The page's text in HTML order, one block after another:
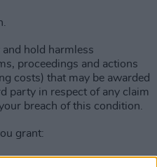
hold harmless
proceedings and actions
costs) that may be awarded
party in respect of any claim
breach of this condition.
grant:
free, perpetual, irrevocable